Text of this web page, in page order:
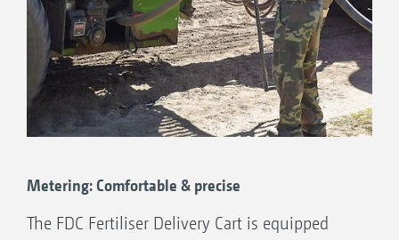
hydraulic cylinder for aligning the machine, as
well as a hose rail.
Metering: Comfortable & precise
The FDC Fertiliser Delivery Cart is equipped